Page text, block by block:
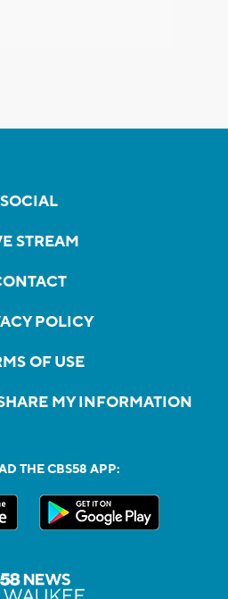
SOCIAL
STREAM
POLICY
OF USE
MY INFORMATION
THE CBS58 APP: